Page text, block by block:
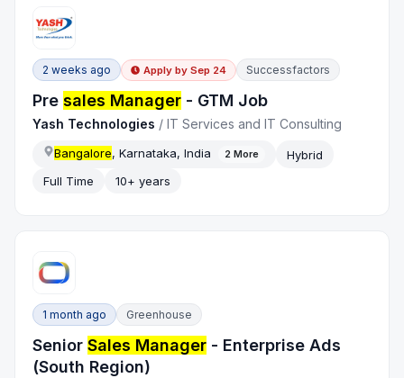
2 weeks ago Apply by Sep 24 Successfactors
Presales Manager - GTM Job
Yash Technologies /IT Services and IT Consulting
Bangalore, Karnataka, India 2 More
Hybrid
Full Time
10+ years
1 month ago Greenhouse
SeniorSales Manager - Enterprise Ads
(South Region)